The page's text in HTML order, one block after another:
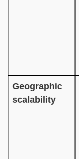
Geographic
scalability